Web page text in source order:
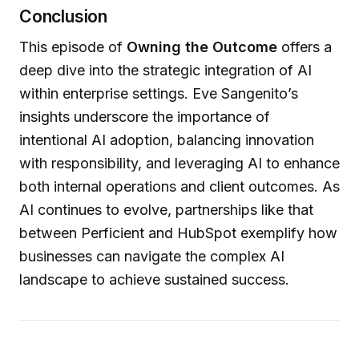
Conclusion
This episode of Owning the Outcome offers a
deep dive into the strategic integration of AI
within enterprise settings. Eve Sangenito’s
insights underscore the importance of
intentional AI adoption, balancing innovation
with responsibility, and leveraging AI to enhance
both internal operations and client outcomes. As
AI continues to evolve, partnerships like that
between Perficient and HubSpot exemplify how
businesses can navigate the complex AI
landscape to achieve sustained success.